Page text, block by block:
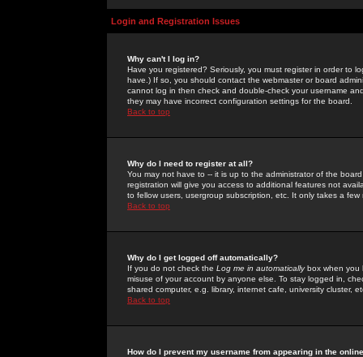
Login and Registration Issues
Why can't I log in?
Have you registered? Seriously, you must register in order to
have.) If so, you should contact the webmaster or board
cannot log in then check and double-check your username
they may have incorrect configuration settings for the board.
Back to top
Why do I need to register at all?
You may not have to -- it is up to the administrator of the
registration will give you access to additional features not
to fellow users, usergroup subscription, etc. It only takes a
Back to top
Why do I get logged off automatically?
If you do not check the Log me in automaticallybox when you
misuse of your account by anyone else. To stay logged in,
shared computer, e.g. library, internet cafe, university cluster,
Back to top
How do I prevent my username from appearing in the